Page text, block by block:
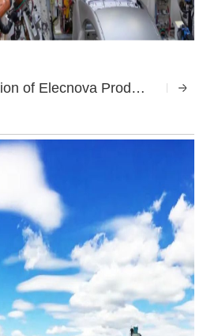
Application of Elecnova Products in Dongfeng Honda Auto Parts Co Ltd